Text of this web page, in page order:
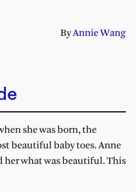
ByAnnie Wang
she was born, the
beautiful baby toes. Anne
what was beautiful. This